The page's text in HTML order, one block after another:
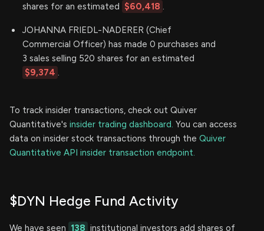
shares for an estimated $60,418 .
JOHANNA FRIEDL-NADERER (Chief
Commercial Officer) has made 0 purchases and
3 sales selling 520 shares for an estimated
$9,374 .
To track insider transactions, check out Quiver
Quantitative's insider trading dashboard. You can access
data on insider stock transactions through the Quiver
Quantitative API insider transaction endpoint.
$DYN Hedge Fund Activity
We have seen 138 institutional investors add shares of